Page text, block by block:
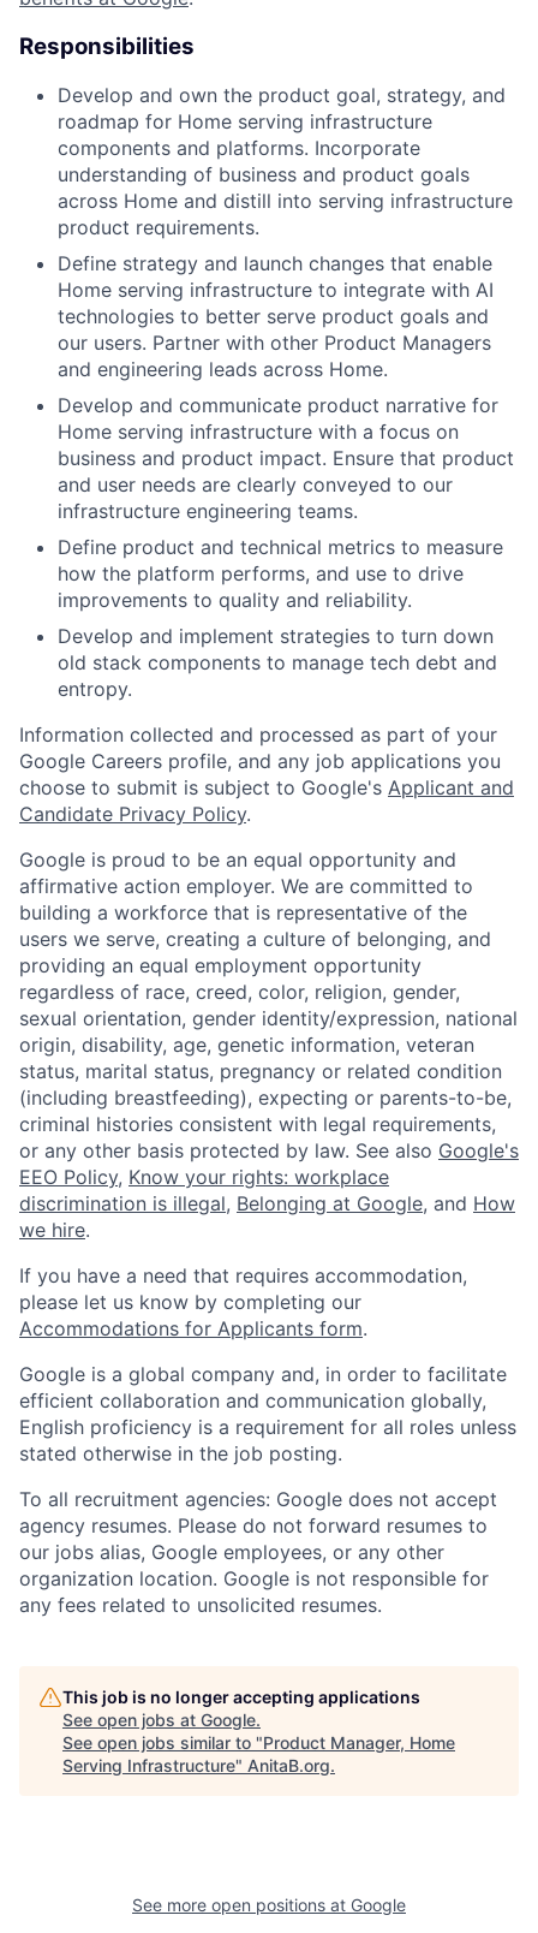
Responsibilities
Develop and own the product goal, strategy, and
roadmap for Home serving infrastructure
components and platforms. Incorporate
understanding of business and product goals
across Home and distill into serving infrastructure
product requirements.
Define strategy and launch changes that enable
Home serving infrastructure to integrate with AI
technologies to better serve product goals and
our users. Partner with other Product Managers
and engineering leads across Home.
Develop and communicate product narrative for
Home serving infrastructure with a focus on
business and product impact. Ensure that product
and user needs are clearly conveyed to our
infrastructure engineering teams.
Define product and technical metrics to measure
how the platform performs, and use to drive
improvements to quality and reliability.
Develop and implement strategies to turn down
old stack components to manage tech debt and
entropy.
Information collected and processed as part of your
Google Careers profile, and any job applications you
choose to submit is subject to Google's Applicant and
Candidate Privacy Policy.
Google is proud to be an equal opportunity and
affirmative action employer. We are committed to
building a workforce that is representative of the
users we serve, creating a culture of belonging, and
providing an equal employment opportunity
regardless of race, creed, color, religion, gender,
sexual orientation, gender identity/expression, national
origin, disability, age, genetic information, veteran
status, marital status, pregnancy or related condition
(including breastfeeding), expecting or parents-to-be,
criminal histories consistent with legal requirements,
or any other basis protected by law. See also Google's
EEO Policy, Know your rights: workplace
discrimination is illegal, Belonging at Google, and How
we hire.
If you have a need that requires accommodation,
please let us know by completing our
Accommodations for Applicants form.
Google is a global company and, in order to facilitate
efficient collaboration and communication globally,
English proficiency is a requirement for all roles unless
stated otherwise in the job posting.
To all recruitment agencies: Google does not accept
agency resumes. Please do not forward resumes to
our jobs alias, Google employees, or any other
organization location. Google is not responsible for
any fees related to unsolicited resumes.
This job is no longer accepting applications
See open jobs at Google.
See open jobs similar to "Product Manager, Home
Serving Infrastructure" AnitaB.org.
See more open positions at Google